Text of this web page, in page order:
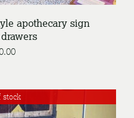
apothecary sign
stock